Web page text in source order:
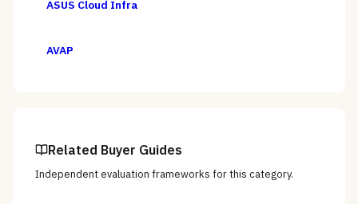
ASUS Cloud Infra
AVAP
Related Buyer Guides
Independent evaluation frameworks for this category.